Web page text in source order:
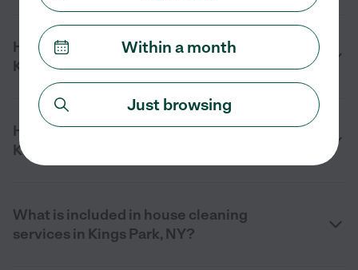
How much does house cleaning cost in
Kings Park, NY?
How can I find a house cleaner near me in
Kings Park, NY?
What is included in house cleaning
services in Kings Park, NY?
Within a month
Just browsing